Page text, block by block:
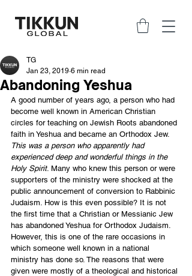
Abandoning Yeshua
TG
Jan 23, 2019 6 min read
A good number of years ago, a person who had
become well known in American Christian
circles for teaching on Jewish Roots abandoned
faith in Yeshua and became an Orthodox Jew.
This was a person who apparently had
experienced deep and wonderful things in the
Holy Spirit. Many who knew this person or were
supporters of the ministry were shocked at the
public announcement of conversion to Rabbinic
Judaism. How is this even possible? It is not
the first time that a Christian or Messianic Jew
has abandoned Yeshua for Orthodox Judaism.
However, this is one of the rare occasions in
which someone well known in a national
ministry has done so. The reasons that were
given were mostly of a theological and historical